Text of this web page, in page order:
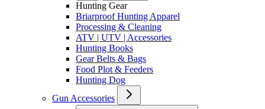
Hunting Gear
Briarproof Hunting Apparel
Processing & Cleaning
ATV | UTV | Accessories
Hunting Books
Gear Belts & Bags
Food Plot & Feeders
Hunting Dog
Gun Accessories